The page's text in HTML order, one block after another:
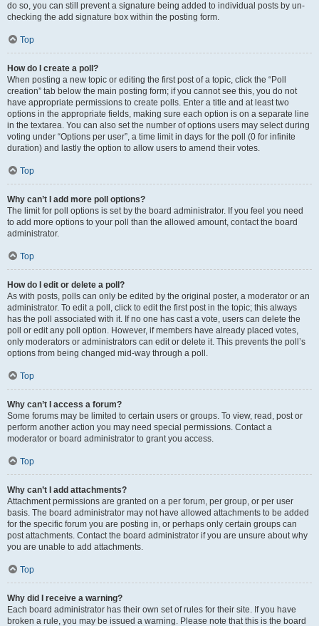
do so, you can still prevent a signature being added to individual posts by un-
checking the add signature box within the posting form.
Top
How do I create a poll?
When posting a new topic or editing the first post of a topic, click the “Poll
creation” tab below the main posting form; if you cannot see this, you do not
have appropriate permissions to create polls. Enter a title and at least two
options in the appropriate fields, making sure each option is on a separate line
in the textarea. You can also set the number of options users may select during
voting under “Options per user”, a time limit in days for the poll (0 for infinite
duration) and lastly the option to allow users to amend their votes.
Top
Why can’t I add more poll options?
The limit for poll options is set by the board administrator. If you feel you need
to add more options to your poll than the allowed amount, contact the board
administrator.
Top
How do I edit or delete a poll?
As with posts, polls can only be edited by the original poster, a moderator or an
administrator. To edit a poll, click to edit the first post in the topic; this always
has the poll associated with it. If no one has cast a vote, users can delete the
poll or edit any poll option. However, if members have already placed votes,
only moderators or administrators can edit or delete it. This prevents the poll’s
options from being changed mid-way through a poll.
Top
Why can’t I access a forum?
Some forums may be limited to certain users or groups. To view, read, post or
perform another action you may need special permissions. Contact a
moderator or board administrator to grant you access.
Top
Why can’t I add attachments?
Attachment permissions are granted on a per forum, per group, or per user
basis. The board administrator may not have allowed attachments to be added
for the specific forum you are posting in, or perhaps only certain groups can
post attachments. Contact the board administrator if you are unsure about why
you are unable to add attachments.
Top
Why did I receive a warning?
Each board administrator has their own set of rules for their site. If you have
broken a rule, you may be issued a warning. Please note that this is the board